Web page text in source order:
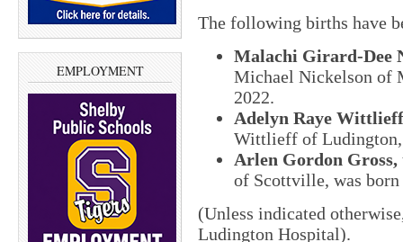
EMPLOYMENT
The following births have
Malachi Girard-Dee
Michael Nickelson of
2022.
Adelyn Raye
Wittlieff of Ludington,
Arlen Gordon Gross,
of Scottville, was born
(Unless indicated
Ludington Hospital).